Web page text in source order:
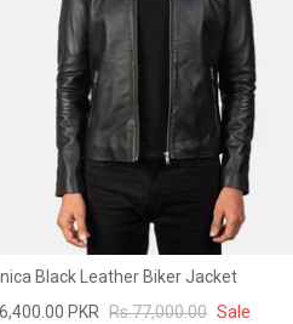
Black Leather Biker Jacket
PKR Rs.77,000.00 Sale